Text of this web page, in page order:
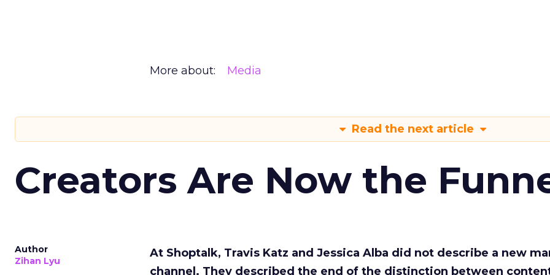
More about: Media
Read the next article
Creators Are Now the
Author
Zihan Lyu
At Shoptalk, Travis Katz and Jessica Alba did not describe a new
channel. They described the end of the distinction between